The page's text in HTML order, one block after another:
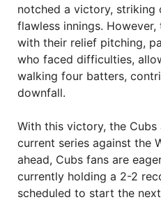
notched a victory,
flawless innings.
with their relief pitching,
who faced difficulties,
walking four batters,
downfall.
With this victory, the
current series against the
ahead, Cubs fans are
currently holding a 2-2
scheduled to start the